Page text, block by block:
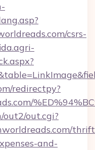
csrs-
redirectpy?
out2/out.cgi?
and-